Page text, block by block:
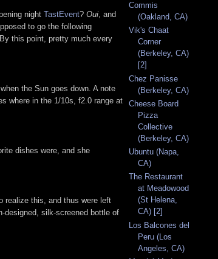
night TastEvent? Oui , and
to go the following
this point, pretty much every
the Sun goes down. A note
where in the 1/10s, f2.0 range at
dishes were, and she
realize this, and thus were left
designed, silk-screened bottle of
Commis
(Oakland, CA)
Vik's Chaat
Corner
(Berkeley, CA)
[2]
Chez Panisse
(Berkeley, CA)
Cheese Board
Pizza
Collective
(Berkeley, CA)
Ubuntu (Napa,
CA)
The Restaurant
at Meadowood
(St Helena,
CA) [2]
Los Balcones del
Peru (Los
Angeles, CA)